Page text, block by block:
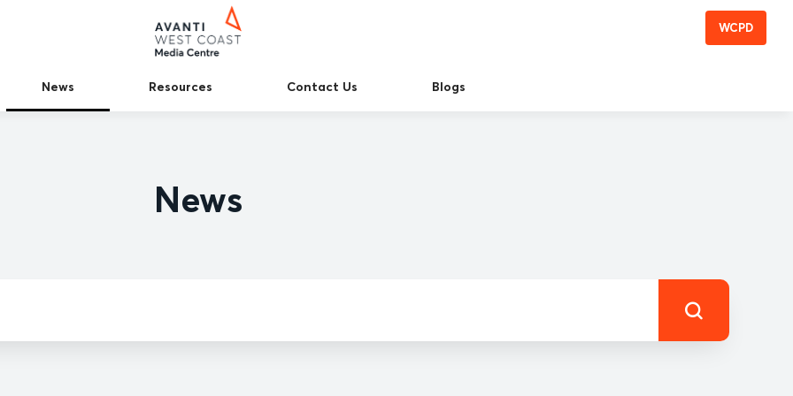
WCPD
News Resources Contact Us Blogs
News